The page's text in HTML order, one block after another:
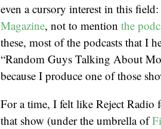
even a cursory interest in this field:
Magazine, not to mention the
these, most of the podcasts that I
“Random Guys Talking About
because I produce one of those
For a time, I felt like Reject Radio
that show (under the umbrella of